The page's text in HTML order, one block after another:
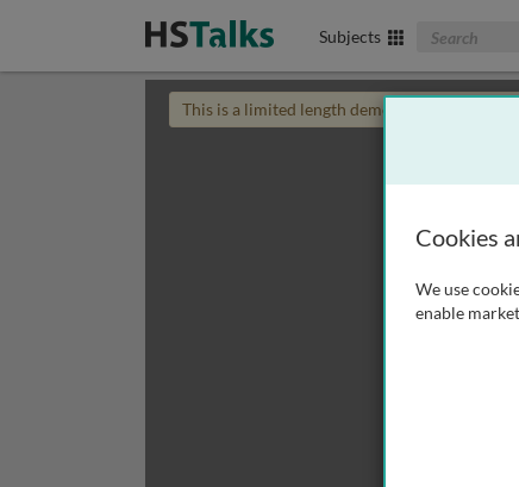
Subjects Search The
This is a limited length demo talk; you may
Cookies
We use
enable